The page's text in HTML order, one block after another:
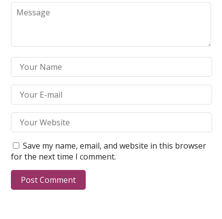
Save my name, email, and website in this browser
for the next time I comment.